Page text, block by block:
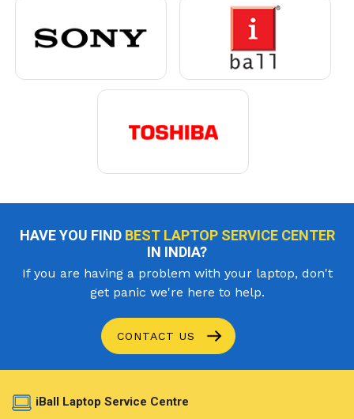
HAVE YOU FIND BEST LAPTOP SERVICE CENTER
IN INDIA?
If you are having a problem with your laptop, don't
get panic we're here to help.
CONTACT US
iBall Laptop Service Centre